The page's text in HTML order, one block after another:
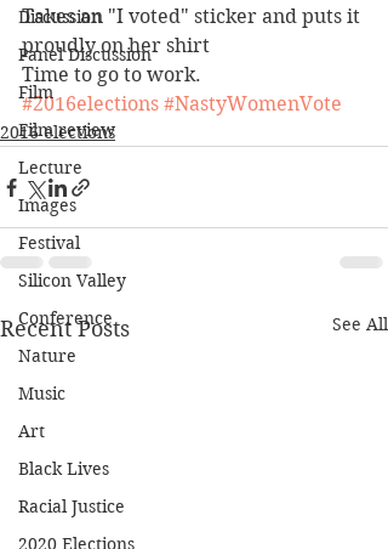
Discussion
Panel Discussion
Film
Film review
Lecture
Images
Festival
Silicon Valley
Conference
Nature
Music
Art
Black Lives
Racial Justice
2020 Elections
Takes an "I voted" sticker and puts it
proudly on her shirt
Time to go to work.
#2016elections #NastyWomenVote
2016 elections
Recent Posts See All